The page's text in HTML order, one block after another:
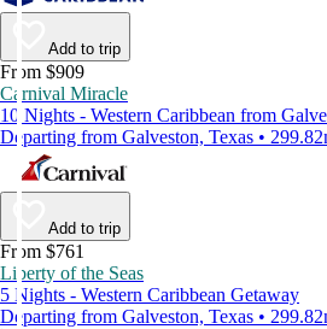
Add to trip
From $909
Carnival Miracle
10 Nights - Western Caribbean from
Departing from Galveston, Texas •
Add to trip
From $761
Liberty of the Seas
5 Nights - Western Caribbean Getaway
Departing from Galveston, Texas •